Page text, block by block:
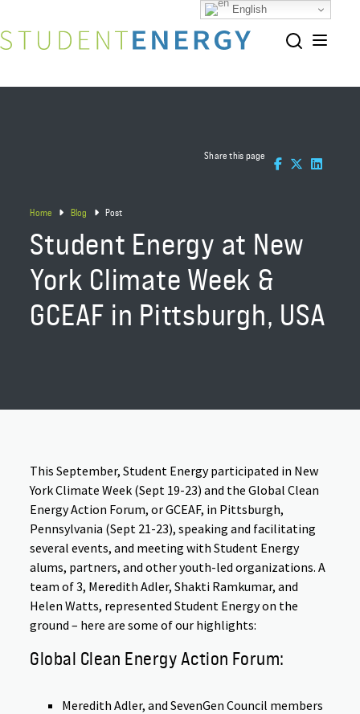
Home Blog Post
Share this page
Student Energy at New
York Climate Week &
GCEAF in Pittsburgh, USA
This September, Student Energy participated in New
York Climate Week (Sept 19-23) and the Global Clean
Energy Action Forum, or GCEAF, in Pittsburgh,
Pennsylvania (Sept 21-23), speaking and facilitating
several events, and meeting with Student Energy
alums, partners, and other youth-led organizations. A
team of 3, Meredith Adler, Shakti Ramkumar, and
Helen Watts, represented Student Energy on the
ground – here are some of our highlights:
Global Clean Energy Action Forum:
Meredith Adler, and SevenGen Council members
English